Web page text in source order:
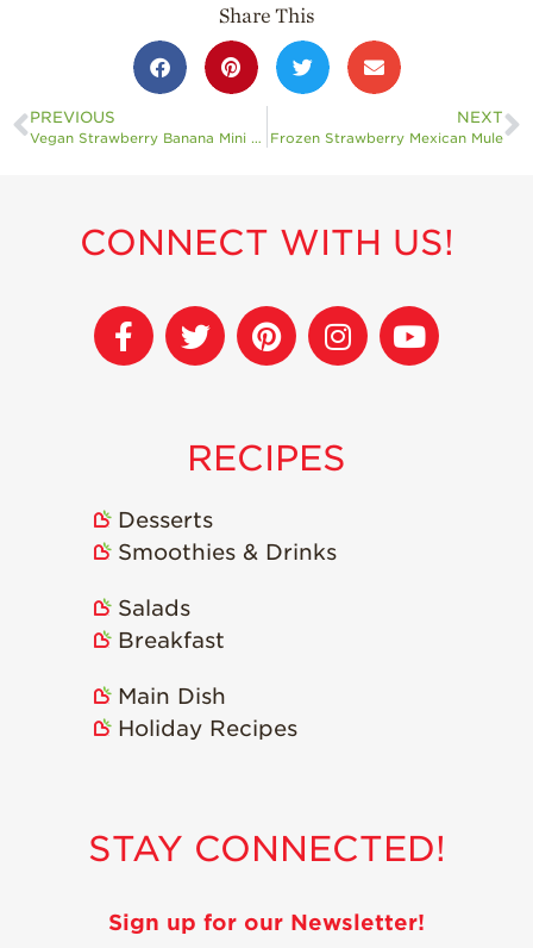
Share This
PREVIOUS
Vegan Strawberry Banana Mini Muffins
NEXT
Frozen Strawberry Mexican Mule
CONNECT WITH US!
RECIPES
Desserts
Smoothies & Drinks
Salads
Breakfast
Main Dish
Holiday Recipes
STAY CONNECTED!
Sign up for our Newsletter!